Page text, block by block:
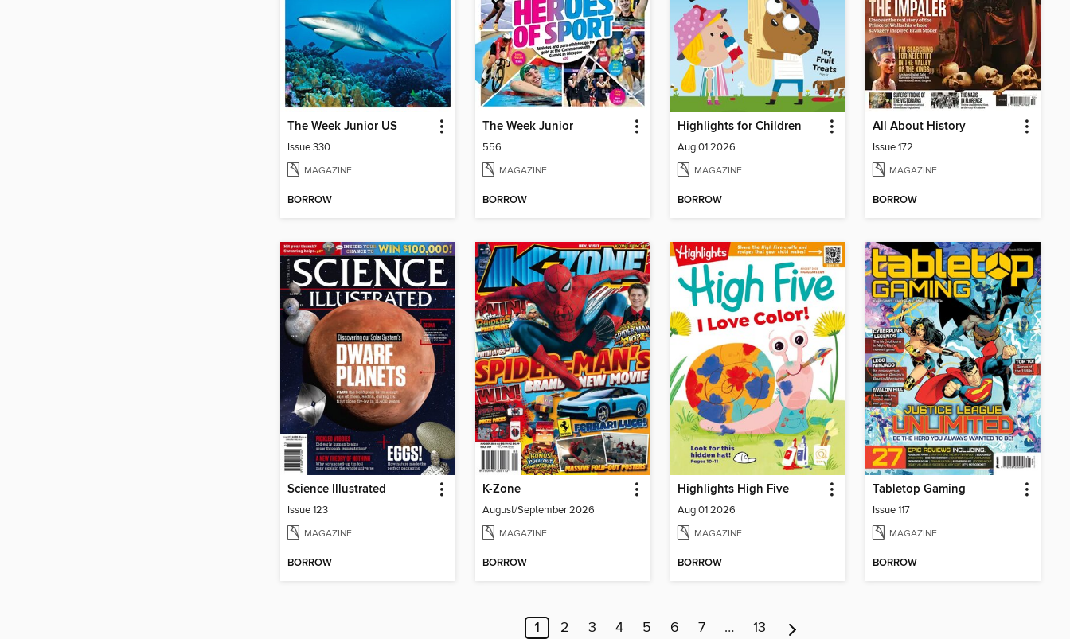
The Week Junior US
Issue 330
MAGAZINE
BORROW
The Week Junior
556
MAGAZINE
BORROW
Highlights for Children
Aug 01 2026
MAGAZINE
BORROW
All About History
Issue 172
MAGAZINE
BORROW
Science Illustrated
Issue 123
MAGAZINE
BORROW
K-Zone
August/September 2026
MAGAZINE
BORROW
Highlights High Five
Aug 01 2026
MAGAZINE
BORROW
Tabletop Gaming
Issue 117
MAGAZINE
BORROW
1 2 3 4 5 6 7 … 13